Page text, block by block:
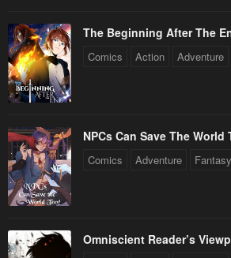
The Beginning After The
Comics Action Adventure
NPCs Can Save The
Comics Adventure Fantasy
Omniscient Reader’s